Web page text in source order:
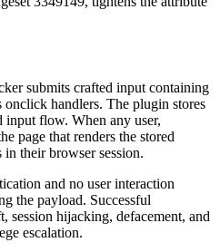
submits crafted input containing
onclick handlers. The plugin stores
input flow. When any user,
page that renders the stored
in their browser session.
and no user interaction
the payload. Successful
session hijacking, defacement, and
escalation.